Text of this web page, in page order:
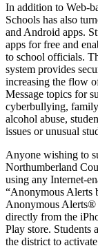
In addition to Web-
Schools has also
and Android apps.
apps for free and
to school officials.
system provides
increasing the flow
Message topics for
cyberbullying,
alcohol abuse,
issues or unusual
Anyone wishing to
Northumberland
using any Internet-
“Anonymous Alerts
Anonymous Alerts®
directly from the
Play store. Students
the district to